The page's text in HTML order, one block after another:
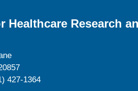
Healthcare Research
427-1364